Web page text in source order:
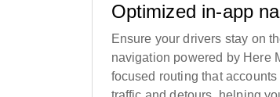
Optimized in-app
Ensure your drivers stay on
navigation powered by Here
focused routing that